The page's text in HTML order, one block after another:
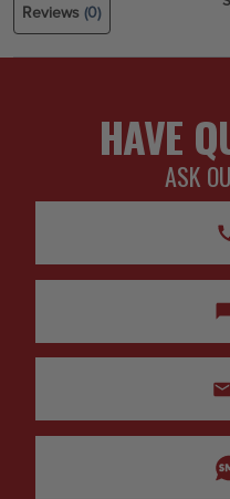
Reviews(0)
HAVE
ASK